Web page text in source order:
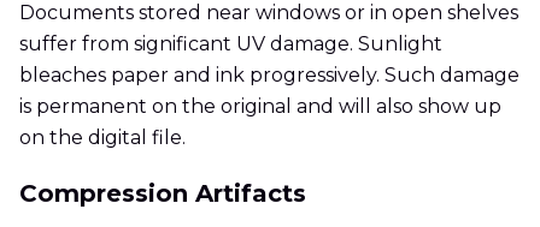
Documents stored near windows or in open shelves
suffer from significant UV damage. Sunlight
bleaches paper and ink progressively. Such damage
is permanent on the original and will also show up
on the digital file.
Compression Artifacts